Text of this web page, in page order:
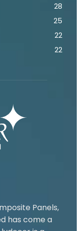
28
25
22
22
Panels,
has come a